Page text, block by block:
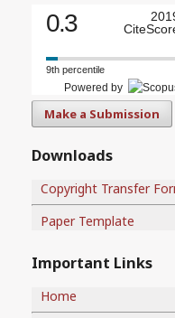
0.3
9th percentile
Powered by
Make a Submission
Downloads
Copyright Transfer
Paper Template
Important Links
Home